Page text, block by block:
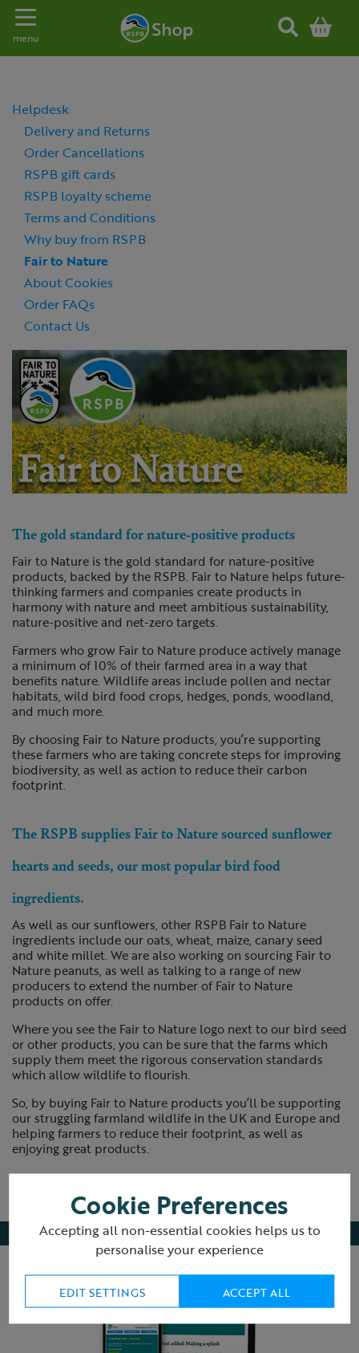
Toggle navigation
menu
Helpdesk
Delivery and Returns
Order Cancellations
RSPB gift cards
RSPB loyalty scheme
Terms and Conditions
Why buy from RSPB
Fair to Nature
About Cookies
Order FAQs
Contact Us
The gold standard for nature-positive products
Fair to Nature is the gold standard for nature-positive
products, backed by the RSPB. Fair to Nature helps future-
thinking farmers and companies create products in
harmony with nature and meet ambitious sustainability,
nature-positive and net-zero targets.
Farmers who grow Fair to Nature produce actively manage
a minimum of 10% of their farmed area in a way that
benefits nature. Wildlife areas include pollen and nectar
habitats, wild bird food crops, hedges, ponds, woodland,
and much more.
By choosing Fair to Nature products, you’re supporting
these farmers who are taking concrete steps for improving
biodiversity, as well as action to reduce their carbon
footprint.
The RSPB supplies Fair to Nature sourced sunflower
hearts and seeds, our most popular bird food
ingredients.
As well as our sunflowers, other RSPB Fair to Nature
ingredients include our oats, wheat, maize, canary seed
and white millet. We are also working on sourcing Fair to
Nature peanuts, as well as talking to a range of new
producers to extend the number of Fair to Nature
products on offer.
Where you see the Fair to Nature logo next to our bird seed
or other products, you can be sure that the farms which
supply them meet the rigorous conservation standards
which allow wildlife to flourish.
So, by buying Fair to Nature products you’ll be supporting
our struggling farmland wildlife in the UK and Europe and
helping farmers to reduce their footprint, as well as
enjoying great products.
Cookie Preferences
Accepting all non-essential cookies helps us to
personalise your experience
EDIT SETTINGS ACCEPT ALL